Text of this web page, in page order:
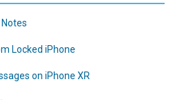
Locked iPhone
on iPhone XR